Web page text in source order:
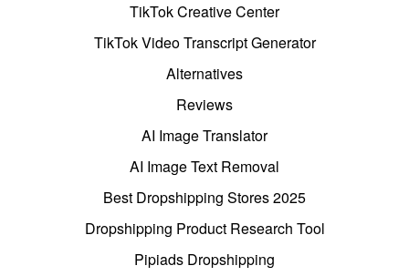
TikTok Creative Center
TikTok Video Transcript Generator
Alternatives
Reviews
AI Image Translator
AI Image Text Removal
Best Dropshipping Stores 2025
Dropshipping Product Research Tool
Pipiads Dropshipping